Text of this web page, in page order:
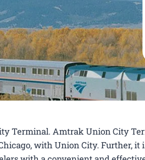
Terminal. Amtrak Union City
with Union City. Further, it